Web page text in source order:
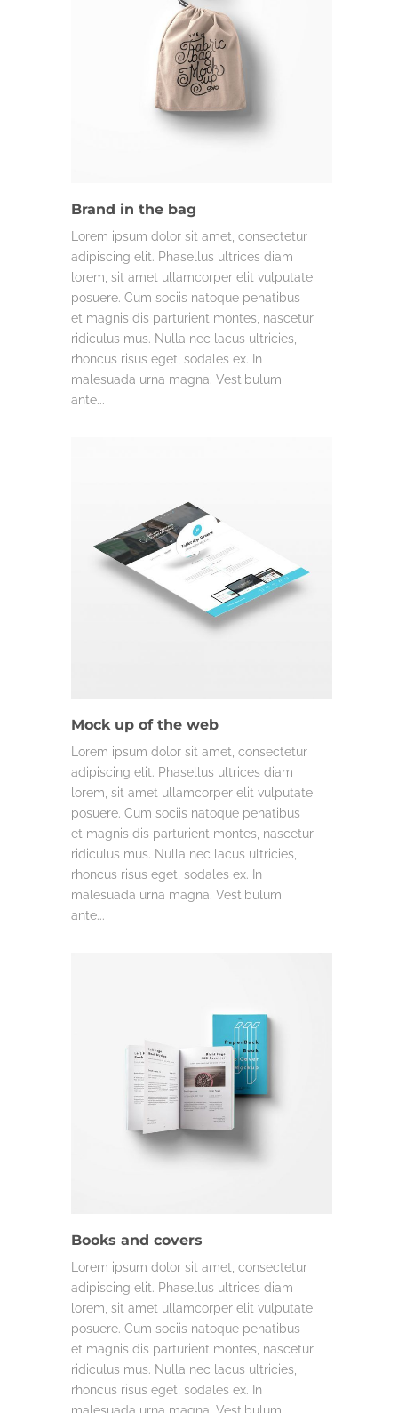
Brand in the bag
Lorem ipsum dolor sit amet, consectetur
adipiscing elit. Phasellus ultrices diam
lorem, sit amet ullamcorper elit vulputate
posuere. Cum sociis natoque penatibus
et magnis dis parturient montes, nascetur
ridiculus mus. Nulla nec lacus ultricies,
rhoncus risus eget, sodales ex. In
malesuada urna magna. Vestibulum
ante...
Mock up of the web
Lorem ipsum dolor sit amet, consectetur
adipiscing elit. Phasellus ultrices diam
lorem, sit amet ullamcorper elit vulputate
posuere. Cum sociis natoque penatibus
et magnis dis parturient montes, nascetur
ridiculus mus. Nulla nec lacus ultricies,
rhoncus risus eget, sodales ex. In
malesuada urna magna. Vestibulum
ante...
Books and covers
Lorem ipsum dolor sit amet, consectetur
adipiscing elit. Phasellus ultrices diam
lorem, sit amet ullamcorper elit vulputate
posuere. Cum sociis natoque penatibus
et magnis dis parturient montes, nascetur
ridiculus mus. Nulla nec lacus ultricies,
rhoncus risus eget, sodales ex. In